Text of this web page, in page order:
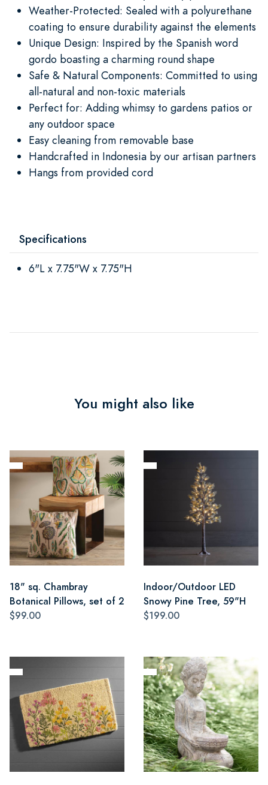
Weather-Protected: Sealed with a polyurethane
coating to ensure durability against the elements
Unique Design: Inspired by the Spanish word
gordo boasting a charming round shape
Safe & Natural Components: Committed to using
all-natural and non-toxic materials
Perfect for: Adding whimsy to gardens patios or
any outdoor space
Easy cleaning from removable base
Handcrafted in Indonesia by our artisan partners
Hangs from provided cord
Specifications
6"L x 7.75"W x 7.75"H
You might also like
18" sq. Chambray
Botanical Pillows, set of 2
$99.00
Indoor/Outdoor LED
Snowy Pine Tree, 59"H
$199.00